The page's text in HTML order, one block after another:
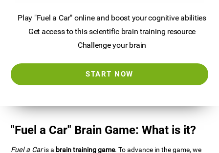
Play "Fuel a Car" online and boost your cognitive abilities
Get access to this scientific brain training resource
Challenge your brain
START NOW
"Fuel a Car" Brain Game: What is it?
Fuel a Caris a brain training game. To advance in the game, we